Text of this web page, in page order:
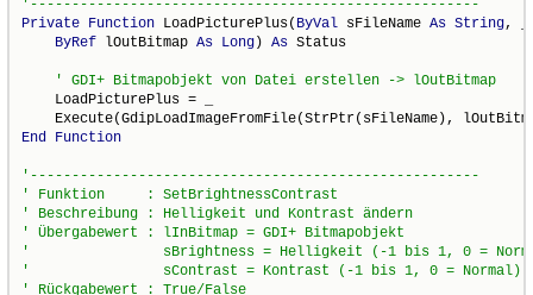
Private Function LoadPicturePlus( ByVal sFileName As String, _
ByRef lOutBitmap As Long) As Status
    LoadPicturePlus = _
End Function